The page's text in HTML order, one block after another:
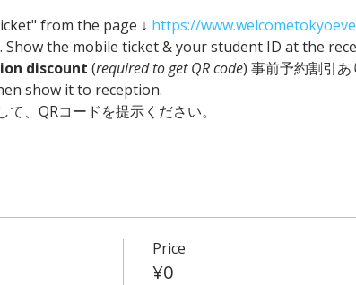
from the page ↓ https://
the mobile ticket & your student ID at the
discount (required to get QR code) 事前予約割引
show it to reception.
、QRコードを提示ください。
Price
¥0